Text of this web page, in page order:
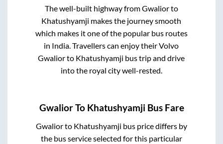
The well-built highway fromGwaliorto
Khatushyamji makes the journey smooth
which makes it one of the popular bus routes
in India. Travellers can enjoy their Volvo
Gwaliorto Khatushyamji bus trip and drive
into the royal city well-rested.
GwaliorTo Khatushyamji Bus Fare
Gwaliorto Khatushyamji bus price differs by
the bus service selected for this particular